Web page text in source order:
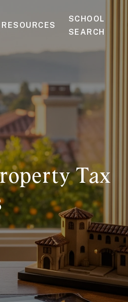
RESOURCES
SCHOOL
SEARCH
Tax